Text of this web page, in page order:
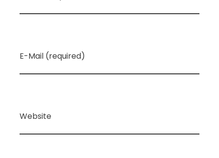
E-Mail (required)
Website